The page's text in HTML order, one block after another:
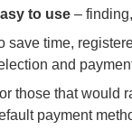
to use –
save time,
and
those that would
payment